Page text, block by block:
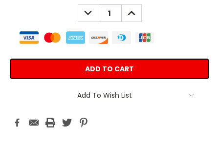
DECREASE
QUANTITY:
INCREASE
QUANTITY:
Add To Wish List